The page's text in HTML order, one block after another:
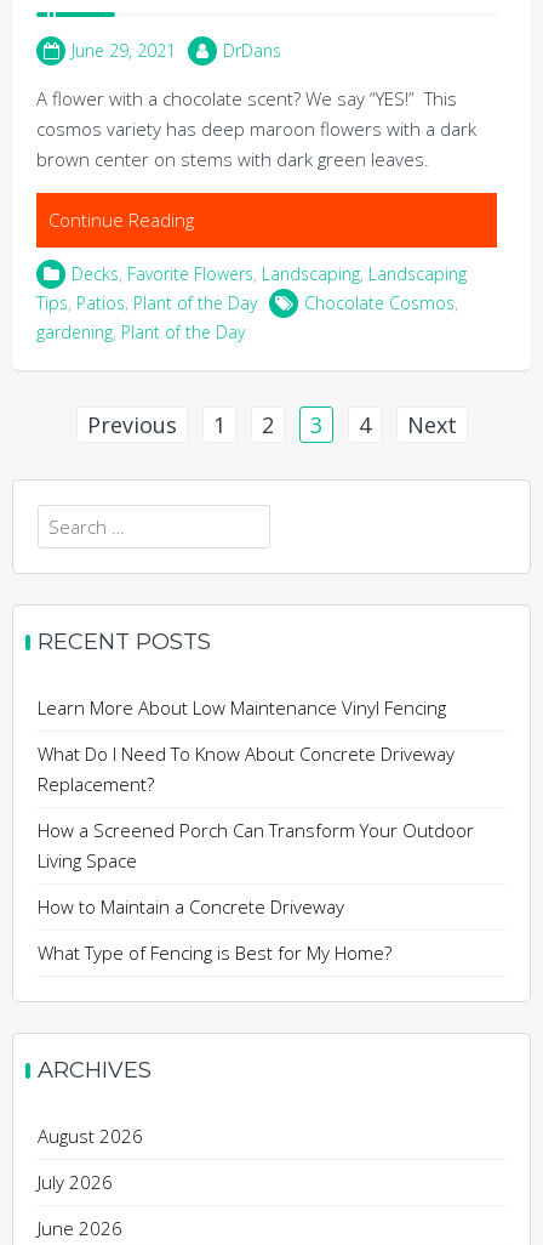
June 29, 2021 DrDans
A flower with a chocolate scent? We say “YES!” This
cosmos variety has deep maroon flowers with a dark
brown center on stems with dark green leaves.
Continue Reading
Decks, Favorite Flowers, Landscaping, Landscaping
Tips, Patios, Plant of the Day Chocolate Cosmos,
gardening, Plant of the Day
PostsPrevious 1 2 3 4 Next
Search
for:
RECENT POSTS
Learn More About Low Maintenance Vinyl Fencing
What Do I Need To Know About Concrete Driveway
Replacement?
How a Screened Porch Can Transform Your Outdoor
Living Space
How to Maintain a Concrete Driveway
What Type of Fencing is Best for My Home?
ARCHIVES
August 2026
July 2026
June 2026